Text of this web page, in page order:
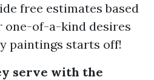
free estimates based
one-of-a-kind desires
paintings starts off!
serve with the